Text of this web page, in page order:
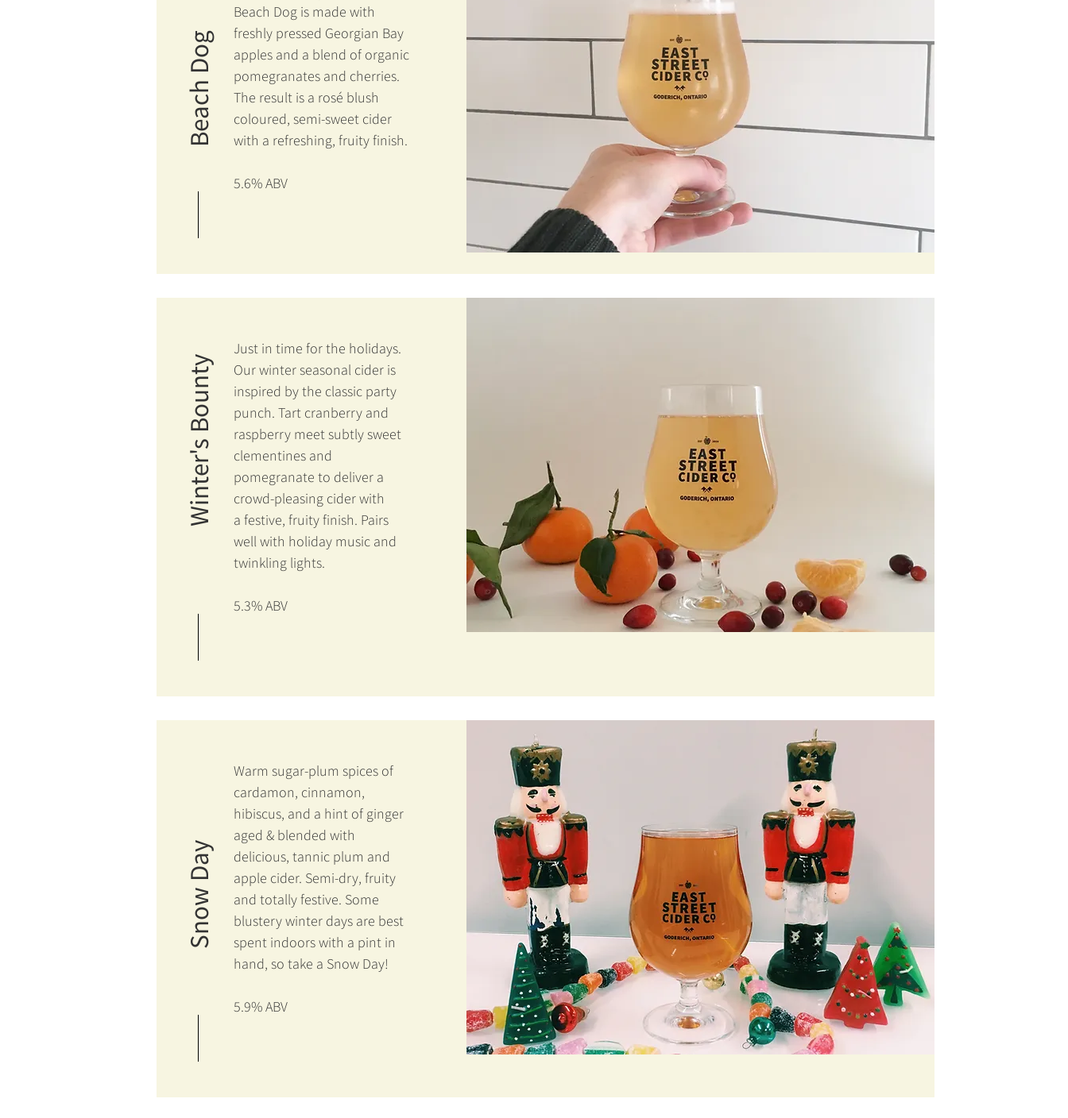
Beach Dog is made with
freshly pressed Georgian Bay
apples and a blend of organic
pomegranates and cherries.
The result is a rosé blush
coloured, semi-sweet cider
with a refreshing, fruity finish.
5.6% ABV
Beach Dog
Just in time for the holidays.
Our winter seasonal cider is
inspired by the classic party
punch. Tart cranberry and
raspberry meet subtly sweet
clementines and
pomegranate to deliver a
crowd-pleasing cider with
a festive, fruity finish. Pairs
well with holiday music and
twinkling lights.
5.3% ABV
Winter's Bounty
Warm sugar-plum spices of
cardamon, cinnamon,
hibiscus, and a hint of ginger
aged & blended with
delicious, tannic plum and
apple cider. Semi-dry, fruity
and totally festive. Some
blustery winter days are best
spent indoors with a pint in
hand, so take a Snow Day!
5.9% ABV
Snow Day